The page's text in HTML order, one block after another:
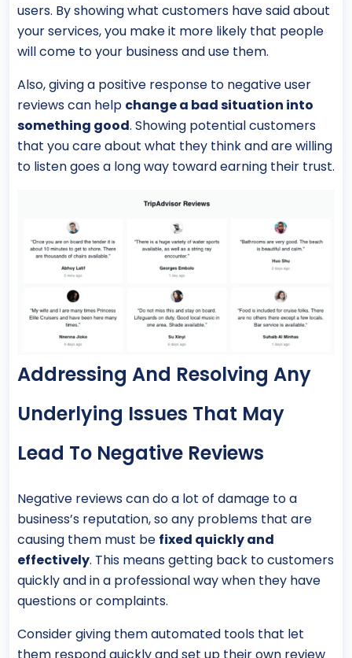
users. By showing what customers have said about
your services, you make it more likely that people
will come to your business and use them.
Also, giving a positive response to negative user
reviews can help change a bad situation into
something good. Showing potential customers
that you care about what they think and are willing
to listen goes a long way toward earning their trust.
Addressing And Resolving Any
Underlying Issues That May
Lead To Negative Reviews
Negative reviews can do a lot of damage to a
business’s reputation, so any problems that are
causing them must be fixed quickly and
effectively. This means getting back to customers
quickly and in a professional way when they have
questions or complaints.
Consider giving them automated tools that let
them respond quickly and set up their own review